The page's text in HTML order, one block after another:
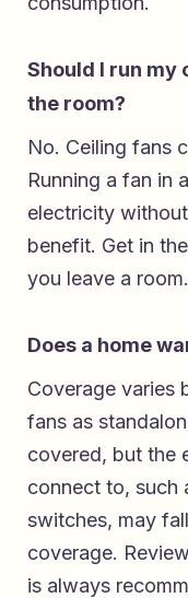
Should I run my
the room?
No. Ceiling fans
Running a fan in
electricity
benefit. Get in
you leave a room.
Does a home
Coverage varies
fans as
covered, but the
connect to, such
switches, may
coverage.
is always